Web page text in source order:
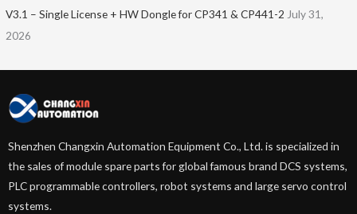
V3.1 – Single License + HW Dongle for CP341 & CP441-2 July 31,
2026
Shenzhen Changxin Automation Equipment Co., Ltd. is specialized in
the sales of module spare parts for global famous brand DCS systems,
PLC programmable controllers, robot systems and large servo control
systems.